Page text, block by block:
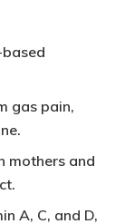
gas pain,
mothers and
A, C, and D,